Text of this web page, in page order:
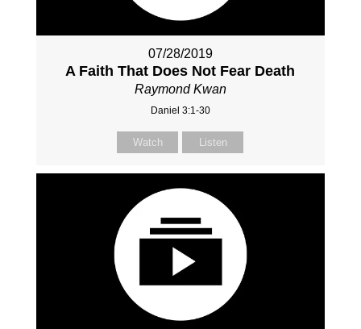
07/28/2019
A Faith That Does Not Fear Death
Raymond Kwan
Daniel 3:1-30
Watch Listen